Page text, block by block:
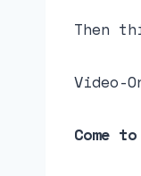
Then
Video-
Come